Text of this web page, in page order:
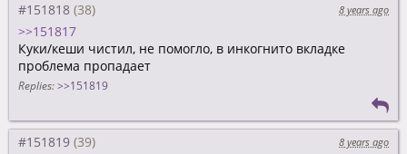
#151818 8 years ago
>>151817
Куки/кеши чистил, не помогло, в инкогнито вкладке
проблема пропадает
Replies: >>151819
#151819 8 years ago